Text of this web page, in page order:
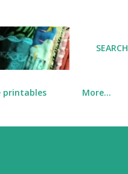
SEARCH
printables More…